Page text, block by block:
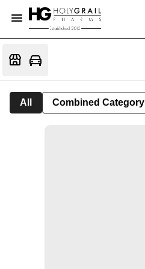
All Combined Category